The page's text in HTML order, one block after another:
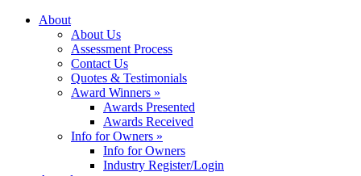
About
About Us
Assessment Process
Contact Us
Quotes & Testimonials
Award Winners »
Awards Presented
Awards Received
Info for Owners »
Info for Owners
Industry Register/Login